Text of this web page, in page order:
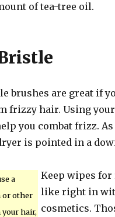
of tea-tree oil.
brushes are great if
frizzy hair. Using
you combat frizz.
is pointed in a
a
or other
hair,
Keep wipes for
like right in
cosmetics.